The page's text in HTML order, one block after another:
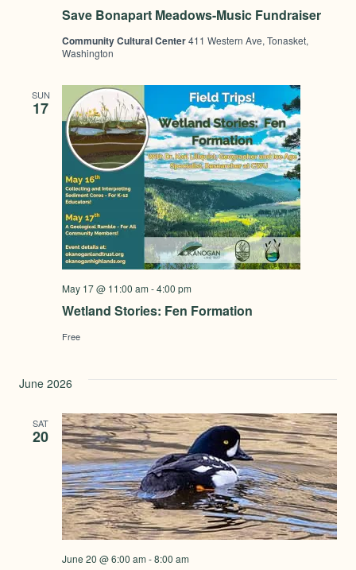
Save Bonapart Meadows-Music Fundraiser
Community Cultural Center411 Western Ave, Tonasket,
Washington
SUN
17
Wetland Stories: Fen Formation
May 17 @ 11:00 am -4:00 pm
Free
June 2026
SAT
20
June 20 @ 6:00 am -8:00 am